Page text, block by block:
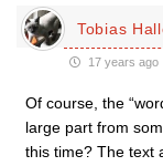
Tobias
17 years ago
Of course, the
large part from
this time? The text